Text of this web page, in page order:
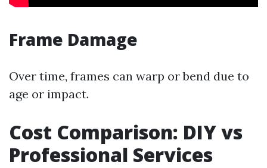
Frame Damage
Over time, frames can warp or bend due to
age or impact.
Cost Comparison: DIY vs
Professional Services